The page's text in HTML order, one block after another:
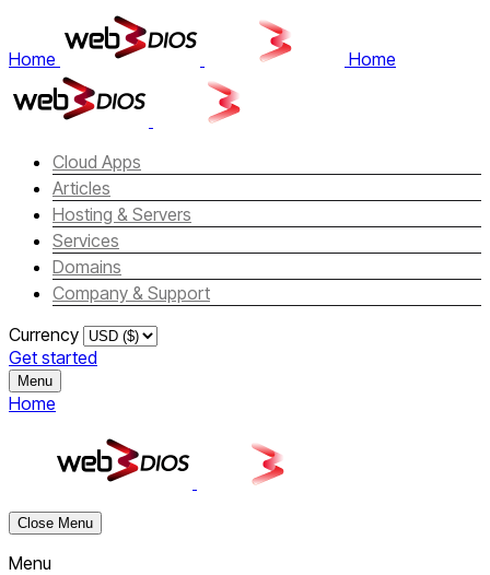
Home Home
Cloud Apps
Articles
Hosting & Servers
Services
Domains
Company & Support
Currency
Get started
Menu
Home
Close Menu
Menu